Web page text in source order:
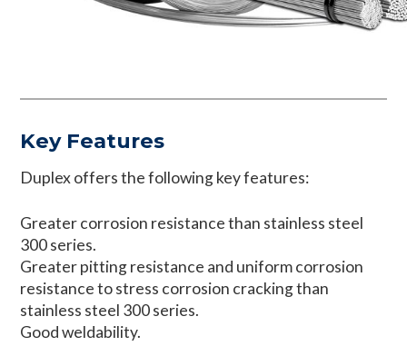
Key Features
Duplex offers the following key features:
Greater corrosion resistance than stainless steel
300 series.
Greater pitting resistance and uniform corrosion
resistance to stress corrosion cracking than
stainless steel 300 series.
Good weldability.